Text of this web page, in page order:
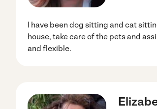
I have been dog sitting and cat
house, take care of the pets and
and flexible.